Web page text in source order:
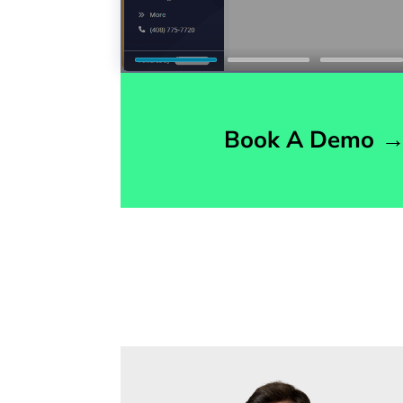
Book A Demo